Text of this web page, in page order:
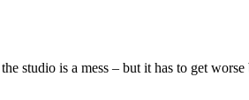
studio is a mess – but it has to get